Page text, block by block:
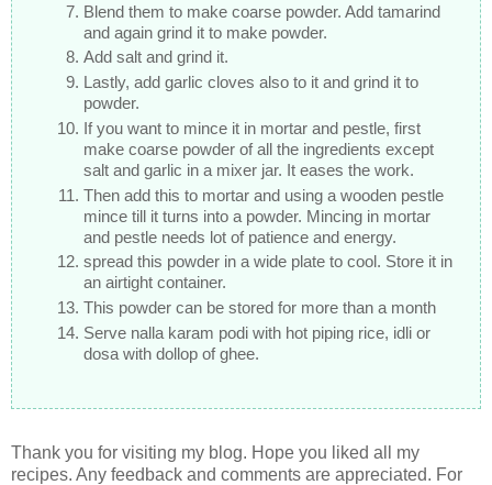
Blend them to make coarse powder. Add tamarind
and again grind it to make powder.
Add salt and grind it.
Lastly, add garlic cloves also to it and grind it to
powder.
If you want to mince it in mortar and pestle, first
make coarse powder of all the ingredients except
salt and garlic in a mixer jar. It eases the work.
Then add this to mortar and using a wooden pestle
mince till it turns into a powder. Mincing in mortar
and pestle needs lot of patience and energy.
spread this powder in a wide plate to cool. Store it in
an airtight container.
This powder can be stored for more than a month
Serve nalla karam podi with hot piping rice, idli or
dosa with dollop of ghee.
Thank you for visiting my blog. Hope you liked all my
recipes. Any feedback and comments are appreciated. For